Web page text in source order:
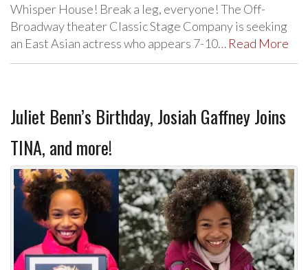
Whisper House! Break a leg, everyone! The Off-
Broadway theater Classic Stage Company is seeking
an East Asian actress who appears 7-10… Read More
Juliet Benn’s Birthday, Josiah Gaffney Joins
TINA, and more!